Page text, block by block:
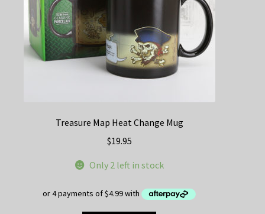
Treasure Map Heat Change Mug
$19.95
Only 2 left in stock